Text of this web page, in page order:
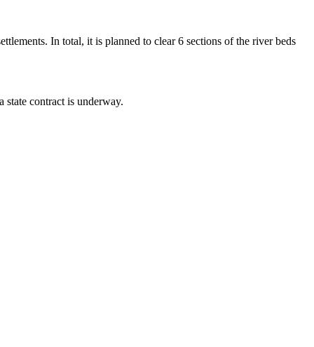
In total, it is planned to clear 6 sections of the river beds
contract is underway.